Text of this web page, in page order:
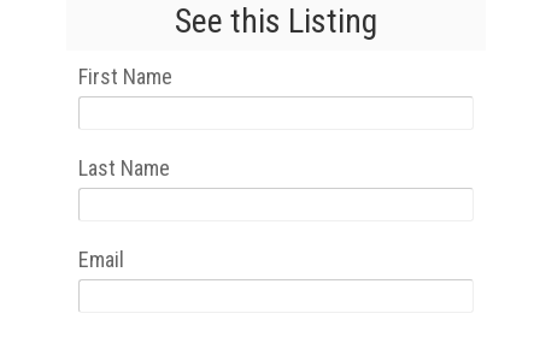
See this Listing
First Name
Last Name
Email